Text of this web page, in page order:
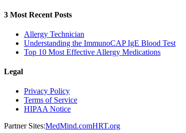
3 Most Recent Posts
Allergy Technician
Understanding the ImmunoCAP IgE Blood Test
Top 10 Most Effective Allergy Medications
Legal
Privacy Policy
Terms of Service
HIPAA Notice
Partner Sites:MedMind.comHRT.org